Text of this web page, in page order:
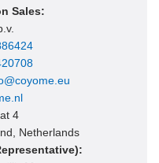
Sales:
4
Netherlands